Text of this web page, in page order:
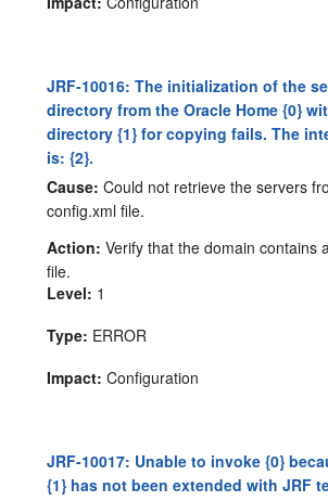
JRF-10016: The initialization of the
directory from the Oracle Home {0}
directory {1} for copying fails. The
is: {2}.
Cause: Could not retrieve the servers
config.xml file.
Action: Verify that the domain contains
file.
Level: 1
Type: ERROR
Impact: Configuration
JRF-10017: Unable to invoke {0}
{1} has not been extended with JRF